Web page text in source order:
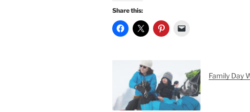
Share this:
Family Day